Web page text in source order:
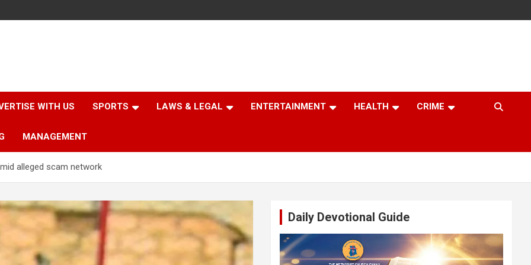
WITH US SPORTS LAWS & LEGAL ENTERTAINMENT HEALTH CRIME
MANAGEMENT
alleged scam network
Daily Devotional Guide
Video
Player